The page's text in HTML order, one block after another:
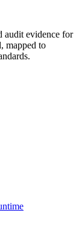
audit evidence for
mapped to